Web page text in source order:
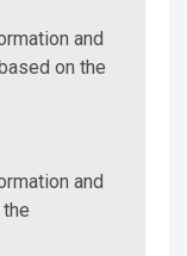
and
on the
and